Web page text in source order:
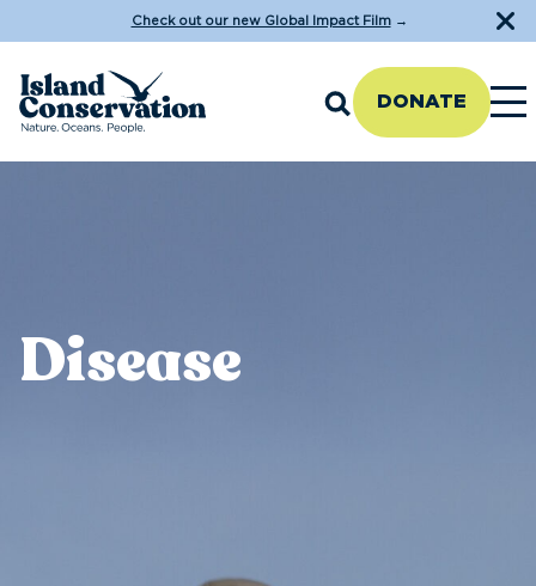
Check out our new Global Impact Film→
DONATE
Disease